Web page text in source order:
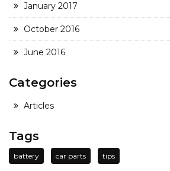
January 2017
October 2016
June 2016
Categories
Articles
Tags
battery car parts tips